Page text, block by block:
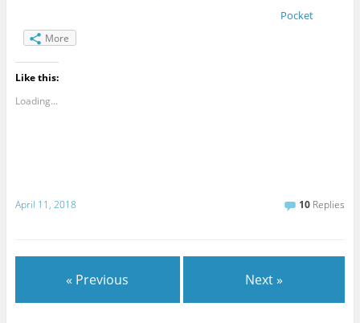
Pocket
More
Like this:
Loading...
April 11, 2018 10 Replies
« Previous Next »